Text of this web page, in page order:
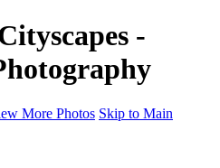
-
More Photos Skip to Main